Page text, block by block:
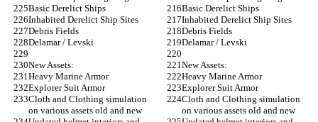
Basic Derelict Ships
Basic Derelict Ships
Inhabited Derelict Ship Sites
Inhabited Derelict Ship Sites
Debris Fields
Debris Fields
Delamar / Levski
Delamar / Levski
New Assets:
New Assets:
Heavy Marine Armor
Heavy Marine Armor
Explorer Suit Armor
Explorer Suit Armor
Cloth and Clothing simulation
on various assets old and new
Cloth and Clothing simulation
on various assets old and new